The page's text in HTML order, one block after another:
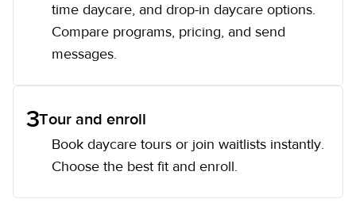
time daycare, and drop-in daycare options.
Compare programs, pricing, and send
messages.
3Tour and enroll
Book daycare tours or join waitlists instantly.
Choose the best fit and enroll.